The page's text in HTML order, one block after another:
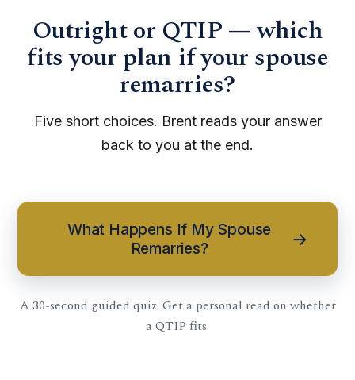
Outright or QTIP — which
fits your plan if your spouse
remarries?
Five short choices. Brent reads your answer
back to you at the end.
What Happens If My Spouse
Remarries?
→
A 30-second guided quiz. Get a personal read on whether
a QTIP fits.